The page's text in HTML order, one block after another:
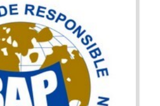
and market value of the organization.
process.
products and damages.